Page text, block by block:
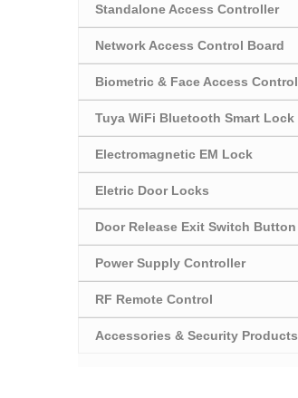
Standalone Access Controller
Network Access Control Board
Biometric & Face Access Control
Tuya WiFi Bluetooth Smart Lock
Electromagnetic EM Lock
Eletric Door Locks
Door Release Exit Switch Button
Power Supply Controller
RF Remote Control
Accessories & Security Products